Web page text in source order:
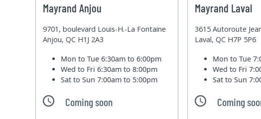
Mayrand Anjou
9701, boulevard Louis-H.-La Fontaine
Anjou, QC H1J 2A3
Mon to Tue6:30am to 6:00pm
Wed to Fri6:30am to 8:00pm
Sat to Sun7:00am to 5:00pm
Coming soon
Mayrand Laval
3615 Autoroute
Laval, QC H7P 5P6
Mon to Tue
Wed to Fri
Sat to Sun
Coming